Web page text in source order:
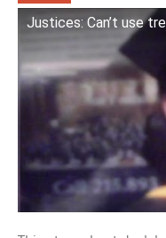
Justices: Can’t use